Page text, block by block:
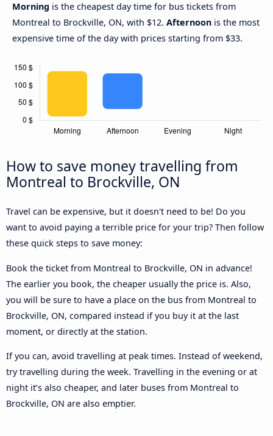
Morning is the cheapest day time for bus tickets from
Montreal to Brockville, ON, with $12. Afternoon is the most
expensive time of the day with prices starting from $33.
How to save money travelling from
Montreal to Brockville, ON
Travel can be expensive, but it doesn't need to be! Do you
want to avoid paying a terrible price for your trip? Then follow
these quick steps to save money:
Book the ticket from Montreal to Brockville, ON in advance!
The earlier you book, the cheaper usually the price is. Also,
you will be sure to have a place on the bus from Montreal to
Brockville, ON, compared instead if you buy it at the last
moment, or directly at the station.
If you can, avoid travelling at peak times. Instead of weekend,
try travelling during the week. Travelling in the evening or at
night it’s also cheaper, and later buses from Montreal to
Brockville, ON are also emptier.